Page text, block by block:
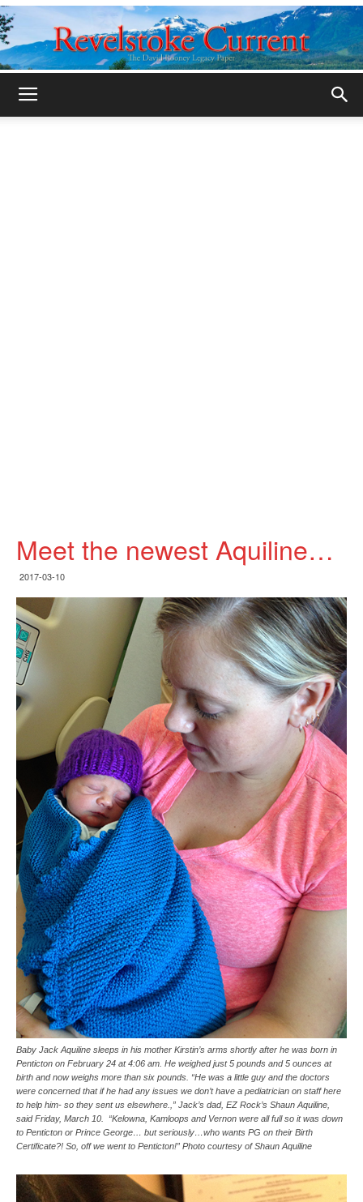
Meet the newest Aquiline…
2017-03-10
Baby Jack Aquiline sleeps in his mother Kirstin’s arms shortly after he was born in
Penticton on February 24 at 4:06 am. He weighed just 5 pounds and 5 ounces at
birth and now weighs more than six pounds. “He was a little guy and the doctors
were concerned that if he had any issues we don’t have a pediatrician on staff here
to help him- so they sent us elsewhere.,” Jack’s dad, EZ Rock’s Shaun Aquiline,
said Friday, March 10. “Kelowna, Kamloops and Vernon were all full so it was down
to Penticton or Prince George… but seriously…who wants PG on their Birth
Certificate?! So, off we went to Penticton!” Photo courtesy of Shaun Aquiline